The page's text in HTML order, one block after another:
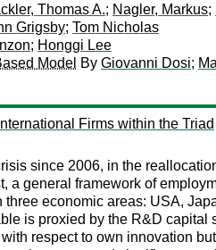
Thomas A.; Nagler, Markus;
Grigsby; Tom Nicholas
; Honggi Lee
Model By Giovanni Dosi;
Firms within the Triad
since 2006, in the
general framework of
economic areas: USA,
is proxied by the R&D
respect to own innovation